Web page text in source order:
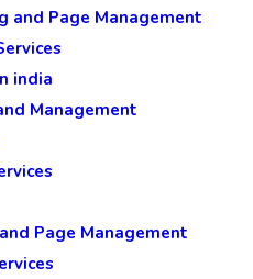
and Page Management
india
Management
Page Management